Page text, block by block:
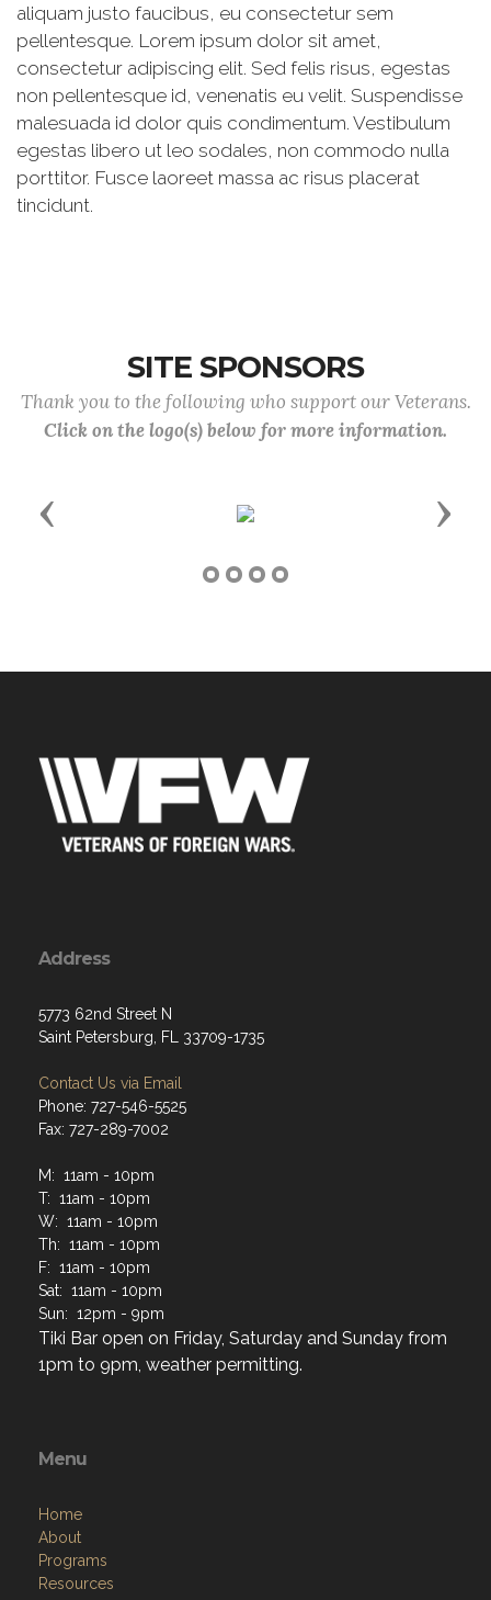
aliquam justo faucibus, eu consectetur sem
pellentesque. Lorem ipsum dolor sit amet,
consectetur adipiscing elit. Sed felis risus, egestas
non pellentesque id, venenatis eu velit. Suspendisse
malesuada id dolor quis condimentum. Vestibulum
egestas libero ut leo sodales, non commodo nulla
porttitor. Fusce laoreet massa ac risus placerat
tincidunt.
SITE SPONSORS
Thank you to the following who support our Veterans.
Click on the logo(s) below for more information.
Previous Next
Address
5773 62nd Street N
Saint Petersburg, FL 33709-1735
Contact Us via Email
Phone: 727-546-5525
Fax: 727-289-7002
M: 11am - 10pm
T: 11am - 10pm
W: 11am - 10pm
Th: 11am - 10pm
F: 11am - 10pm
Sat: 11am - 10pm
Sun: 12pm - 9pm
Tiki Bar open on Friday, Saturday and Sunday from
1pm to 9pm, weather permitting.
Menu
Home
About
Programs
Resources